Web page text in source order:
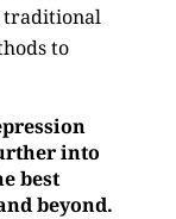
traditional
to
into
best
beyond.